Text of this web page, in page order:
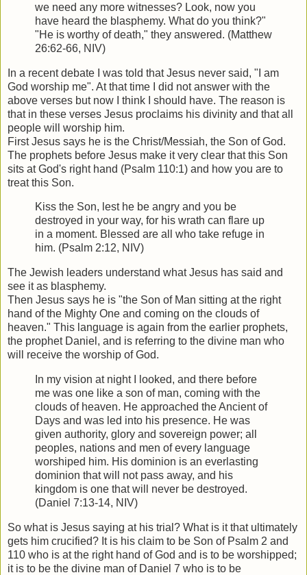
we need any more witnesses? Look, now you
have heard the blasphemy. What do you think?"
"He is worthy of death," they answered. (Matthew
26:62-66, NIV)
In a recent debate I was told that Jesus never said, "I am
God worship me". At that time I did not answer with the
above verses but now I think I should have. The reason is
that in these verses Jesus proclaims his divinity and that all
people will worship him.
First Jesus says he is the Christ/Messiah, the Son of God.
The prophets before Jesus make it very clear that this Son
sits at God's right hand (Psalm 110:1) and how you are to
treat this Son.
Kiss the Son, lest he be angry and you be
destroyed in your way, for his wrath can flare up
in a moment. Blessed are all who take refuge in
him. (Psalm 2:12, NIV)
The Jewish leaders understand what Jesus has said and
see it as blasphemy.
Then Jesus says he is "the Son of Man sitting at the right
hand of the Mighty One and coming on the clouds of
heaven." This language is again from the earlier prophets,
the prophet Daniel, and is referring to the divine man who
will receive the worship of God.
In my vision at night I looked, and there before
me was one like a son of man, coming with the
clouds of heaven. He approached the Ancient of
Days and was led into his presence. He was
given authority, glory and sovereign power; all
peoples, nations and men of every language
worshiped him. His dominion is an everlasting
dominion that will not pass away, and his
kingdom is one that will never be destroyed.
(Daniel 7:13-14, NIV)
So what is Jesus saying at his trial? What is it that ultimately
gets him crucified? It is his claim to be Son of Psalm 2 and
110 who is at the right hand of God and is to be worshipped;
it is to be the divine man of Daniel 7 who is to be